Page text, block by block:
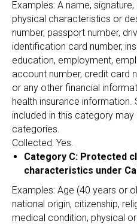
Examples: A name,
physical characteristics or
number, passport number,
identification card number,
education, employment,
account number, credit card
or any other financial
health insurance
included in this category
categories.
Collected: Yes.
Category C: Protected
characteristics under
Examples: Age (40 years or
national origin, citizenship,
medical condition, physical